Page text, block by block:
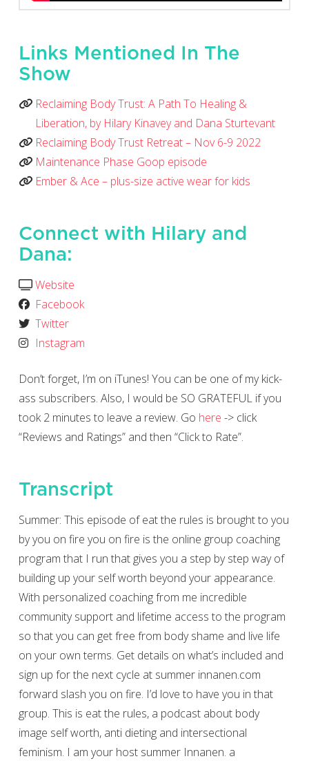
Links Mentioned In The
Show
Reclaiming Body Trust: A Path To Healing &
Liberation, by Hilary Kinavey and Dana Sturtevant
Reclaiming Body Trust Retreat – Nov 6-9 2022
Maintenance Phase Goop episode
Ember & Ace – plus-size active wear for kids
Connect with Hilary and
Dana:
Website
Facebook
Twitter
Instagram
Don’t forget, I’m on iTunes! You can be one of my kick-
ass subscribers. Also, I would be SO GRATEFUL if you
took 2 minutes to leave a review. Go here -> click
“Reviews and Ratings” and then “Click to Rate”.
Transcript
Summer: This episode of eat the rules is brought to you
by you on fire you on fire is the online group coaching
program that I run that gives you a step by step way of
building up your self worth beyond your appearance.
With personalized coaching from me incredible
community support and lifetime access to the program
so that you can get free from body shame and live life
on your own terms. Get details on what’s included and
sign up for the next cycle at summer innanen.com
forward slash you on fire. I’d love to have you in that
group. This is eat the rules, a podcast about body
image self worth, anti dieting and intersectional
feminism. I am your host summer Innanen. a